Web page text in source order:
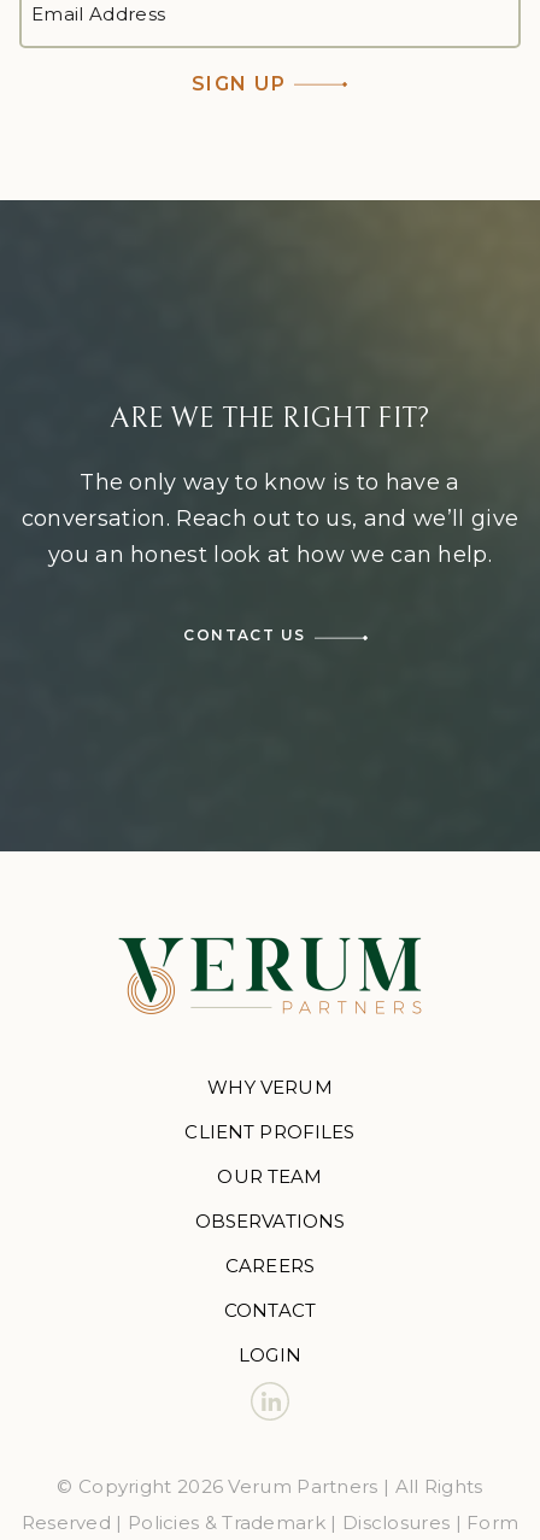
ADDRESS *
SIGN UP
ARE WE THE RIGHT FIT?
The only way to know is to have a
conversation. Reach out to us, and we’ll give
you an honest look at how we can help.
CONTACT US
WHY VERUM
CLIENT PROFILES
OUR TEAM
OBSERVATIONS
CAREERS
CONTACT
LOGIN
© Copyright 2026 Verum Partners | All Rights
Reserved | Policies & Trademark | Disclosures | Form